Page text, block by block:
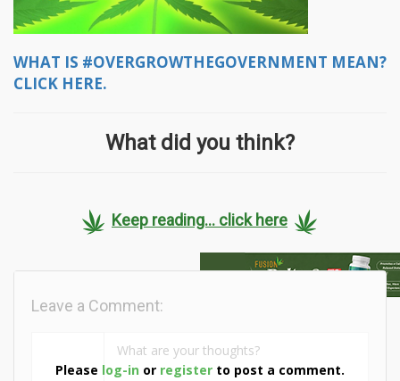
WHAT IS #OVERGROWTHEGOVERNMENT MEAN?
CLICK HERE.
What did you think?
Keep reading... click here
Please log-in or register to post a comment.
Leave a Comment: